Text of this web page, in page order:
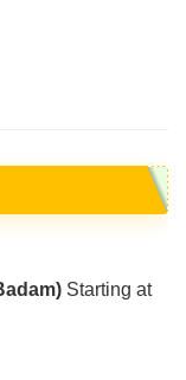
Starting at